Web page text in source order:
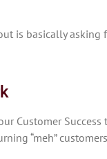
is basically asking
Customer Success
“meh”